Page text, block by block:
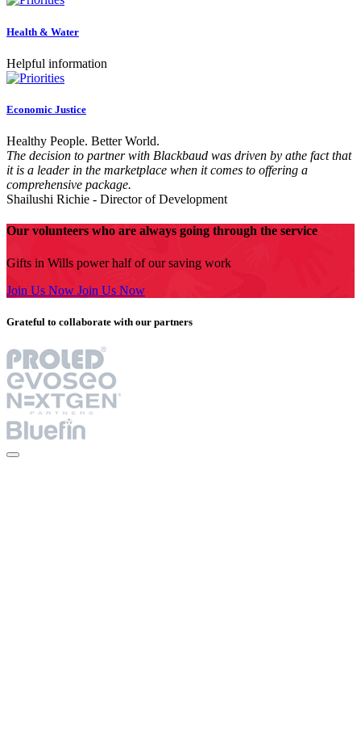
Health & Water
Helpful information
Economic Justice
Healthy People. Better World.
The decision to partner with Blackbaud was driven by athe fact that
it is a leader in the marketplace when it comes to offering a
comprehensive package.
Shailushi Richie - Director of Development
Our volunteers who are always going through the service
Gifts in Wills power half of our saving work
Join Us Now Join Us Now
Grateful to collaborate with our partners